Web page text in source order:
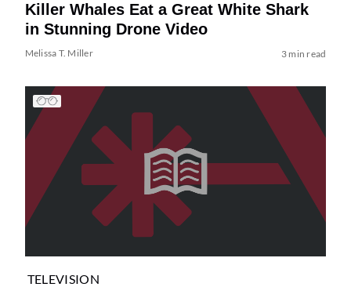
Killer Whales Eat a Great White Shark
in Stunning Drone Video
Melissa T. Miller 3 min read
TELEVISION